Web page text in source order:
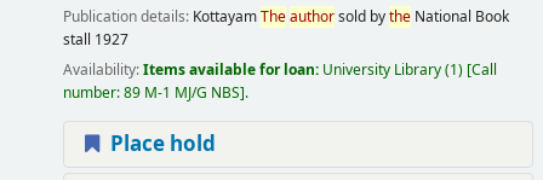
Publication details: KottayamTheauthorsold bytheNational Book
stall 1927
Availability:Items available for loan: University Library(1) Call
number:89 M-1 MJ/G NBS .
Place hold